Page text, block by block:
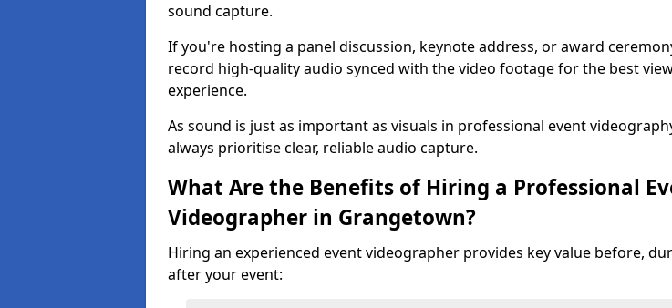
sound capture.
If you're hosting a panel discussion, keynote address, or award
record high-quality audio synced with the video footage for the best
experience.
As sound is just as important as visuals in professional event
always prioritise clear, reliable audio capture.
What Are the Benefits of Hiring a Professional
Videographer in Grangetown?
Hiring an experienced event videographer provides key value before,
after your event: